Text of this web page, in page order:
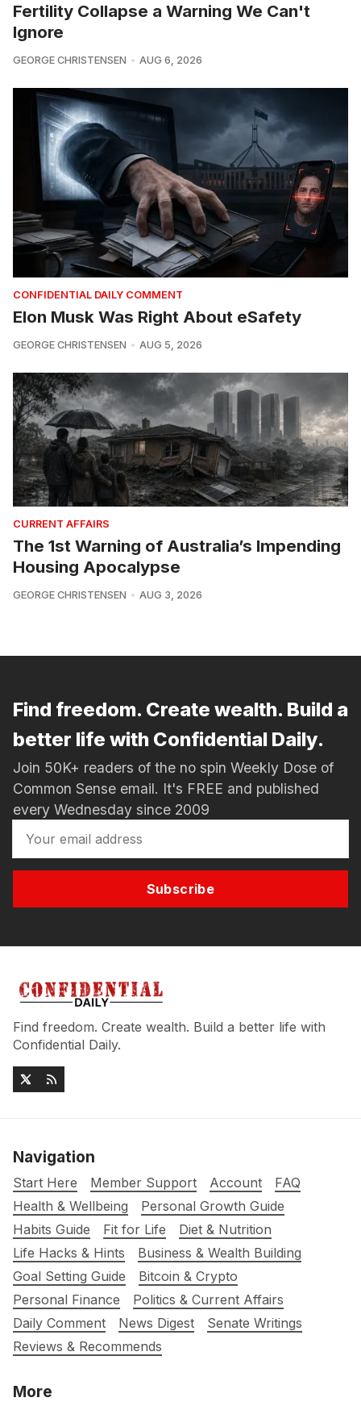
Fertility Collapse a Warning We Can't
Ignore
GEORGE CHRISTENSEN AUG 6, 2026
CONFIDENTIAL DAILY COMMENT
Elon Musk Was Right About eSafety
GEORGE CHRISTENSEN AUG 5, 2026
CURRENT AFFAIRS
The 1st Warning of Australia’s Impending
Housing Apocalypse
GEORGE CHRISTENSEN AUG 3, 2026
Find freedom. Create wealth. Build a
better life with Confidential Daily.
Join 50K+ readers of the no spin Weekly Dose of
Common Sense email. It's FREE and published
every Wednesday since 2009
Subscribe
Find freedom. Create wealth. Build a better life with
Confidential Daily.
Navigation
Start Here Member Support Account
FAQ
Health & Wellbeing
Personal Growth Guide
Habits Guide
Fit for Life
Diet & Nutrition
Life Hacks & Hints
Business & Wealth Building
Goal Setting Guide
Bitcoin & Crypto
Personal Finance
Politics & Current Affairs
Daily Comment
News Digest
Senate Writings
Reviews & Recommends
More